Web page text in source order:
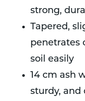
strong,
Tapered,
penetrates
soil easily
14 cm ash
sturdy, and